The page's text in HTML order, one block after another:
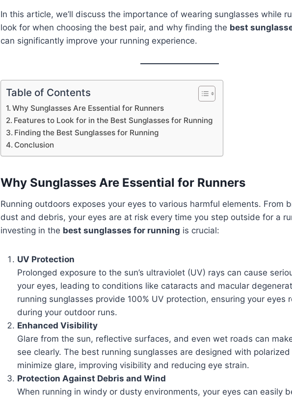
In this article, we’ll discuss the importance of wearing sunglasses while
look for when choosing the best pair, and why finding the best
can significantly improve your running experience.
Table of Contents
Why Sunglasses Are Essential for Runners
Features to Look for in the Best Sunglasses for Running
Finding the Best Sunglasses for Running
Conclusion
Why Sunglasses Are Essential for Runners
Running outdoors exposes your eyes to various harmful elements. From
dust and debris, your eyes are at risk every time you step outside for a
investing in the best sunglasses for running is crucial:
UV Protection
Prolonged exposure to the sun’s ultraviolet (UV) rays can cause
your eyes, leading to conditions like cataracts and macular
running sunglasses provide 100% UV protection, ensuring your eyes
during your outdoor runs.
Enhanced Visibility
Glare from the sun, reflective surfaces, and even wet roads can
see clearly. The best running sunglasses are designed with
minimize glare, improving visibility and reducing eye strain.
Protection Against Debris and Wind
When running in windy or dusty environments, your eyes can easily